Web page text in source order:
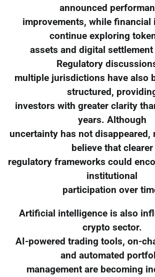
announced
improvements, while
continue exploring
assets and digital
Regulatory
multiple jurisdictions have also
structured,
investors with greater clarity
years. Although
uncertainty has not disappeared,
believe that clearer
regulatory frameworks could
institutional
participation over
Artificial intelligence is also
crypto sector.
AI-powered trading tools, on-
and automated
management are becoming